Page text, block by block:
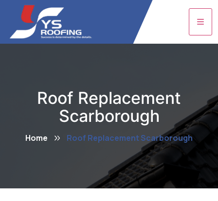
Roof Replacement
Scarborough
Home Roof Replacement Scarborough